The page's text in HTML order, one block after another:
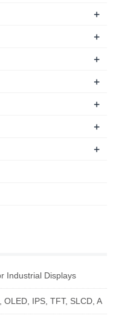
+
+
+
+
+
+
+
Industrial Displays
IPS, TFT, SLCD, A